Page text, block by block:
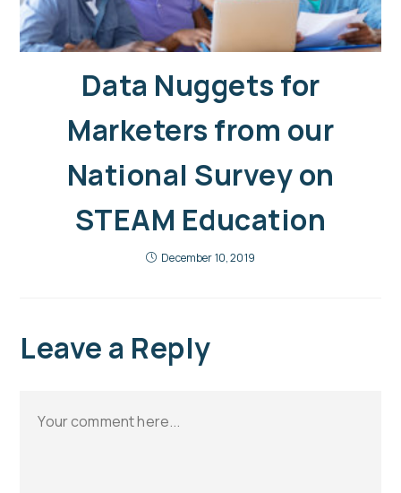
Data Nuggets for
Marketers from our
National Survey on
STEAM Education
December 10, 2019
Leave a Reply